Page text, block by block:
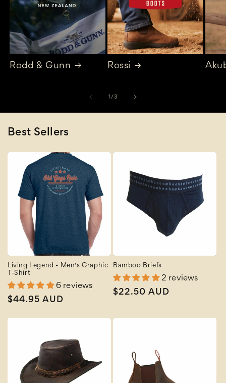
Rodd & Gunn Rossi
1 /of
3
Best Sellers
Living Legend - Men's Graphic
T-Shirt
6 reviews
Regular
$44.95 AUD
Bamboo Briefs
2 reviews
Regular
$22.50 AUD